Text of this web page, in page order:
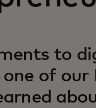
to
of our